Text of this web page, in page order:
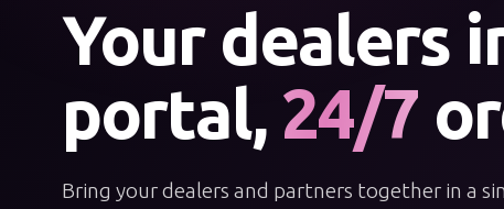
Your dealers
portal, 24/7
Bring your dealers and partners together in a